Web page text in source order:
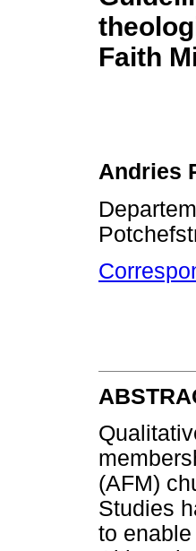
Faith
Andries
(AFM)
Studies
to